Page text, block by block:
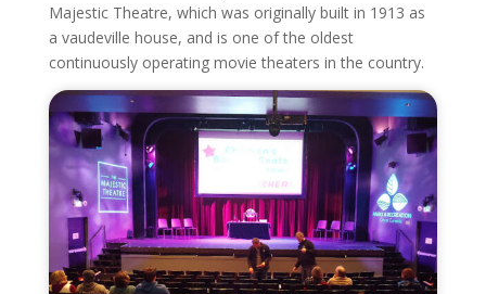
Majestic Theatre, which was originally built in 1913 as
a vaudeville house, and is one of the oldest
continuously operating movie theaters in the country.